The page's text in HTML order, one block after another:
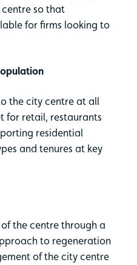
so that
for firms looking to
the city centre at all
for retail, restaurants
residential
and tenures at key
the centre through a
to regeneration
of the city centre